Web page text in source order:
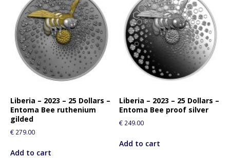
Liberia – 2023 – 25 Dollars –
Entoma Bee ruthenium
gilded
€ 279.00
Add to cart
Liberia – 2023 – 25 Dollars –
Entoma Bee proof silver
€ 249.00
Add to cart